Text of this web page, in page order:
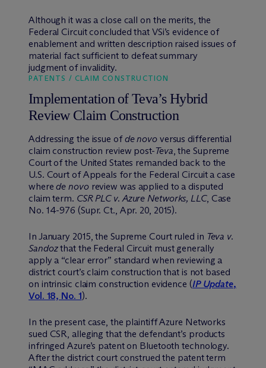
Although it was a close call on the merits, the
Federal Circuit concluded that VSi’s evidence of
enablement and written description raised issues of
material fact sufficient to defeat summary
judgment of invalidity.
PATENTS / CLAIM CONSTRUCTION
Implementation of Teva’s Hybrid
Review Claim Construction
Addressing the issue ofde novoversus differential
claim construction review post-Teva, the Supreme
Court of the United States remanded back to the
U.S. Court of Appeals for the Federal Circuit a case
wherede novoreview was applied to a disputed
claim term. CSR PLC v. Azure Networks, LLC, Case
No. 14-976 (Supr. Ct., Apr. 20, 2015).
In January 2015, the Supreme Court ruled in Teva v.
Sandozthat the Federal Circuit must generally
apply a “clear error” standard when reviewing a
district court’s claim construction that is not based
on intrinsic claim construction evidence (IP Update,
Vol. 18, No. 1).
In the present case, the plaintiff Azure Networks
sued CSR, alleging that the defendant’s products
infringed Azure’s patent on Bluetooth technology.
After the district court construed the patent term